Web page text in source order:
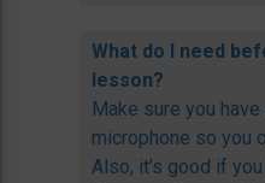
What do I need
lesson?
Make sure you
microphone so you
Also, it’s good if